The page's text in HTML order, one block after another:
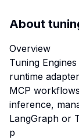
About
Overview
Tuning
runtime
MCP
inference,
LangGraph or
p